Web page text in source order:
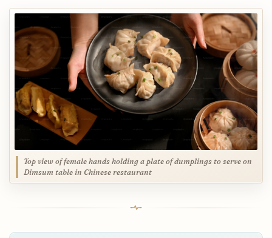
Top view of female hands holding a plate of dumplings to serve on
Dimsum table in Chinese restaurant